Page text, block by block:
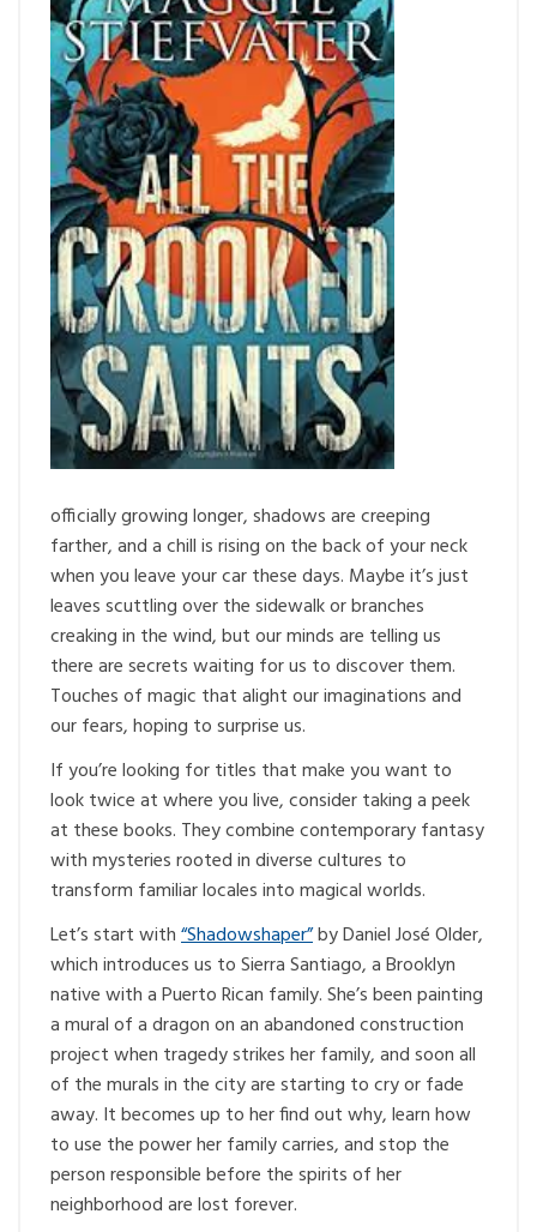
officially growing longer, shadows are creeping
farther, and a chill is rising on the back of your neck
when you leave your car these days. Maybe it’s just
leaves scuttling over the sidewalk or branches
creaking in the wind, but our minds are telling us
there are secrets waiting for us to discover them.
Touches of magic that alight our imaginations and
our fears, hoping to surprise us.
If you’re looking for titles that make you want to
look twice at where you live, consider taking a peek
at these books. They combine contemporary fantasy
with mysteries rooted in diverse cultures to
transform familiar locales into magical worlds.
Let’s start with“Shadowshaper”by Daniel José Older,
which introduces us to Sierra Santiago, a Brooklyn
native with a Puerto Rican family. She’s been painting
a mural of a dragon on an abandoned construction
project when tragedy strikes her family, and soon all
of the murals in the city are starting to cry or fade
away. It becomes up to her find out why, learn how
to use the power her family carries, and stop the
person responsible before the spirits of her
neighborhood are lost forever.